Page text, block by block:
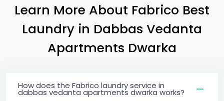
Learn More About Fabrico Best
Laundry in Dabbas Vedanta
Apartments Dwarka
How does the Fabrico laundry service in
dabbas vedanta apartments dwarka works?